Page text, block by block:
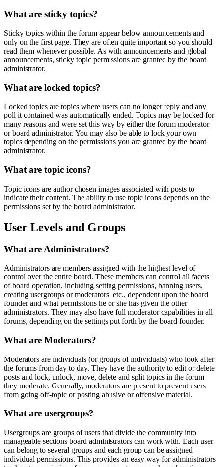
What are sticky topics?
Sticky topics within the forum appear below announcements and
only on the first page. They are often quite important so you should
read them whenever possible. As with announcements and global
announcements, sticky topic permissions are granted by the board
administrator.
What are locked topics?
Locked topics are topics where users can no longer reply and any
poll it contained was automatically ended. Topics may be locked for
many reasons and were set this way by either the forum moderator
or board administrator. You may also be able to lock your own
topics depending on the permissions you are granted by the board
administrator.
What are topic icons?
Topic icons are author chosen images associated with posts to
indicate their content. The ability to use topic icons depends on the
permissions set by the board administrator.
User Levels and Groups
What are Administrators?
Administrators are members assigned with the highest level of
control over the entire board. These members can control all facets
of board operation, including setting permissions, banning users,
creating usergroups or moderators, etc., dependent upon the board
founder and what permissions he or she has given the other
administrators. They may also have full moderator capabilities in all
forums, depending on the settings put forth by the board founder.
What are Moderators?
Moderators are individuals (or groups of individuals) who look after
the forums from day to day. They have the authority to edit or delete
posts and lock, unlock, move, delete and split topics in the forum
they moderate. Generally, moderators are present to prevent users
from going off-topic or posting abusive or offensive material.
What are usergroups?
Usergroups are groups of users that divide the community into
manageable sections board administrators can work with. Each user
can belong to several groups and each group can be assigned
individual permissions. This provides an easy way for administrators